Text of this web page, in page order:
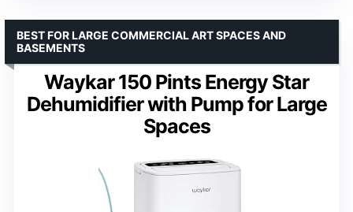
Waykar 150 Pints Energy Star
Dehumidifier with Pump for Large
Spaces
BEST FOR LARGE COMMERCIAL ART SPACES AND
BASEMENTS